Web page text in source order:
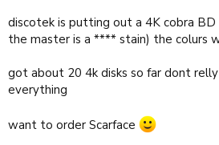
discotek is putting out a 4K cobra
the master is a **** stain) the colurs
got about 20 4k disks so far dont
everything
want to order Scarface